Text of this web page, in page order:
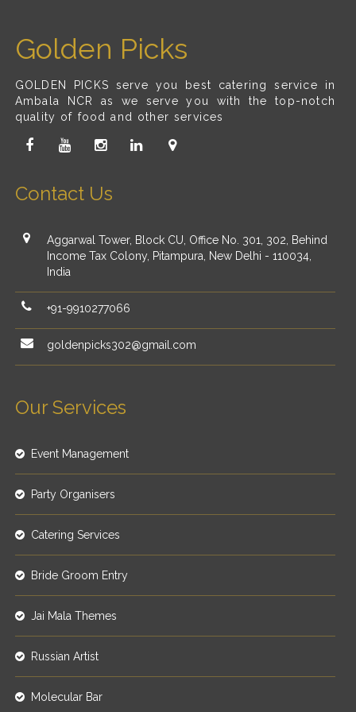
Golden Picks
GOLDEN PICKS serve you best catering service in
Ambala NCR as we serve you with the top-notch
quality of food and other services
Contact Us
Aggarwal Tower, Block CU, Office No. 301, 302, Behind
Income Tax Colony, Pitampura, New Delhi - 110034,
India
+91-9910277066
goldenpicks302@gmail.com
Our Services
Event Management
Party Organisers
Catering Services
Bride Groom Entry
Jai Mala Themes
Russian Artist
Molecular Bar